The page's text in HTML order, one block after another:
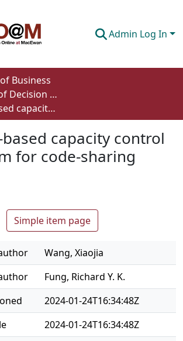
Admin Log In
Business
Department of Decision Sciences
An option-based capacity control mechanism for code-sharing alliances
capacity control
for code-sharing
Simple item page
Wang, Xiaojia
Fung, Richard Y. K.
2024-01-24T16:34:48Z
2024-01-24T16:34:48Z